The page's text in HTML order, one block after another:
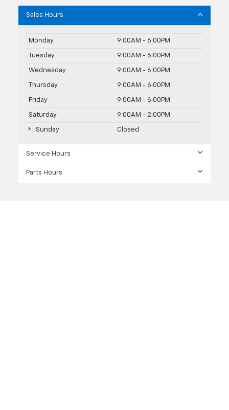
Sales Hours
Monday 9:00AM - 6:00PM
Tuesday 9:00AM - 6:00PM
Wednesday 9:00AM - 6:00PM
Thursday 9:00AM - 6:00PM
Friday 9:00AM - 6:00PM
Saturday 9:00AM - 2:00PM
Sunday Closed
Service Hours
Parts Hours